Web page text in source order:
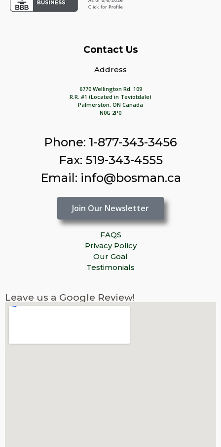
Contact Us
Address
6770 Wellington Rd. 109
R.R. #1 (Located in Teviotdale)
Palmerston, ON Canada
N0G 2P0
Phone: 1-877-343-3456
Fax: 519-343-4555
Email: info@bosman.ca
Join Our Newsletter
FAQS
Privacy Policy
Our Goal
Testimonials
Leave us a Google Review!